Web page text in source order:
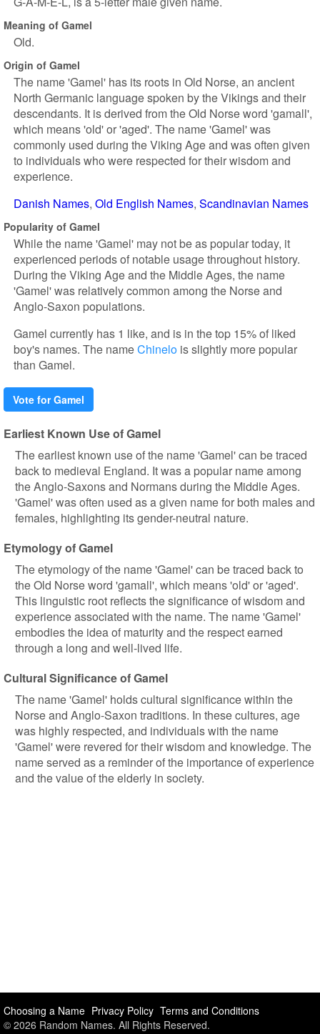
Meaning of Gamel
Old.
Origin of Gamel
The name 'Gamel' has its roots in Old Norse, an ancient
North Germanic language spoken by the Vikings and their
descendants. It is derived from the Old Norse word 'gamall',
which means 'old' or 'aged'. The name 'Gamel' was
commonly used during the Viking Age and was often given
to individuals who were respected for their wisdom and
experience.
Danish Names Old English Names Scandinavian Names
Popularity of Gamel
While the name 'Gamel' may not be as popular today, it
experienced periods of notable usage throughout history.
During the Viking Age and the Middle Ages, the name
'Gamel' was relatively common among the Norse and
Anglo-Saxon populations.
Gamel currently has 1 like, and is in the top 15% of liked
boy's names. The nameChinelo is slightly more popular
than Gamel.
Vote for Gamel
Earliest Known Use of Gamel
The earliest known use of the name 'Gamel' can be traced
back to medieval England. It was a popular name among
the Anglo-Saxons and Normans during the Middle Ages.
'Gamel' was often used as a given name for both males and
females, highlighting its gender-neutral nature.
Etymology of Gamel
The etymology of the name 'Gamel' can be traced back to
the Old Norse word 'gamall', which means 'old' or 'aged'.
This linguistic root reflects the significance of wisdom and
experience associated with the name. The name 'Gamel'
embodies the idea of maturity and the respect earned
through a long and well-lived life.
Cultural Significance of Gamel
The name 'Gamel' holds cultural significance within the
Norse and Anglo-Saxon traditions. In these cultures, age
was highly respected, and individuals with the name
'Gamel' were revered for their wisdom and knowledge. The
name served as a reminder of the importance of experience
and the value of the elderly in society.
Choosing a Name Privacy Policy Terms and Conditions
© 2026 Random Names. All Rights Reserved.